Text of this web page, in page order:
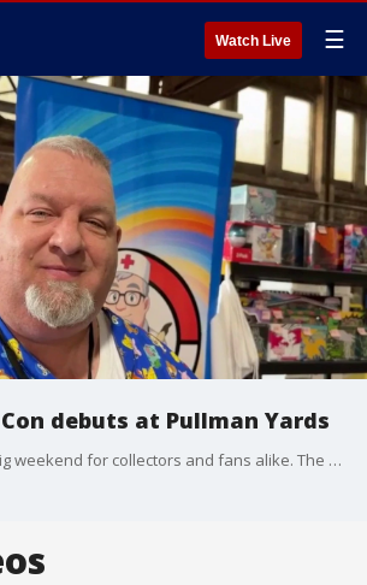
Watch Live ☰
debuts at Pullman Yards
Atlanta is hosting a big weekend for collectors and fans alike. The Trading Card Con makes its debut at Pullman Yards. Our Chris Rosenthal gives us an inside look, and talks with a collector who is a hospice nurse-by-day and a Pokemon card vendor-by-night about how a shared love of the hobby brings people together.